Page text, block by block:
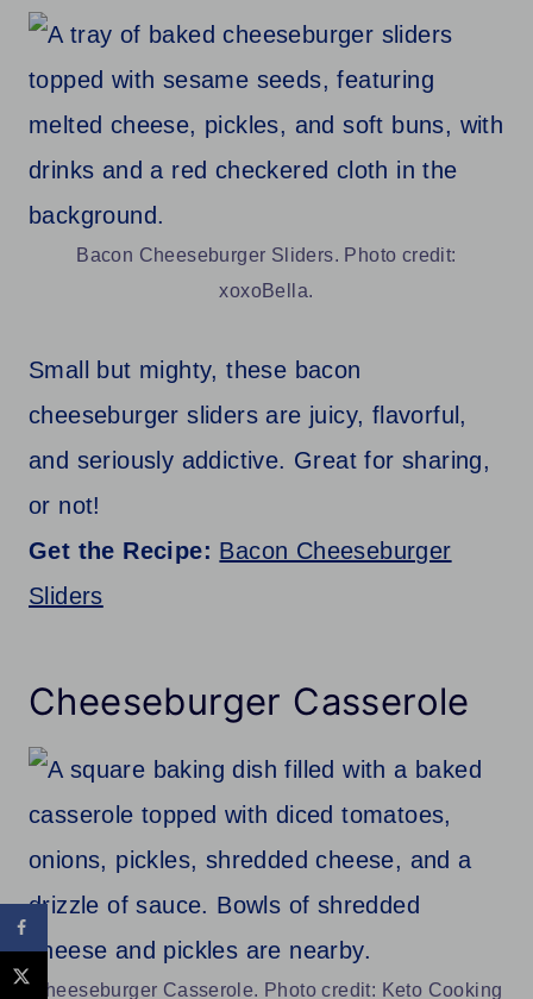
Bacon Cheeseburger Sliders. Photo credit:
xoxoBella.
Small but mighty, these bacon
cheeseburger sliders are juicy, flavorful,
and seriously addictive. Great for sharing,
or not!
Get the Recipe: Bacon Cheeseburger
Sliders
Cheeseburger Casserole
Cheeseburger Casserole. Photo credit: Keto Cooking